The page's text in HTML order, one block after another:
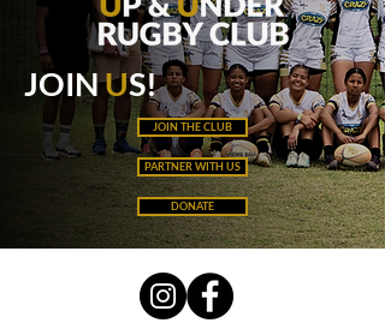
JOINUS!
JOIN THE CLUB
PARTNER WITH US
DONATE